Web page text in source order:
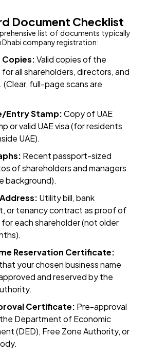
Document Checklist
list of documents typically
Dhabi company registration:
Valid copies of the
all shareholders, directors, and
(Clear, full-page scans are
Entry Stamp:Copy of UAE
or valid UAE visa (for residents
UAE).
Recent passport-sized
of shareholders and managers
background).
Utility bill, bank
or tenancy contract as proof of
each shareholder (not older
Reservation Certificate:
your chosen business name
and reserved by the
Certificate: Pre-approval
Department of Economic
(DED), Free Zone Authority, or